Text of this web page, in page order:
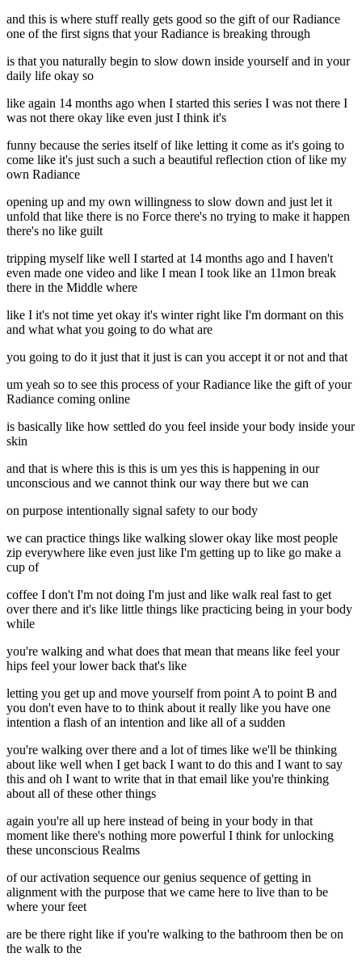
and this is where stuff really gets good so the gift of our Radiance
one of the first signs that your Radiance is breaking through
is that you naturally begin to slow down inside yourself and in your
daily life okay so
like again 14 months ago when I started this series I was not there I
was not there okay like even just I think it's
funny because the series itself of like letting it come as it's going to
come like it's just such a such a beautiful reflection ction of like my
own Radiance
opening up and my own willingness to slow down and just let it
unfold that like there is no Force there's no trying to make it happen
there's no like guilt
tripping myself like well I started at 14 months ago and I haven't
even made one video and like I mean I took like an 11mon break
there in the Middle where
like I it's not time yet okay it's winter right like I'm dormant on this
and what what you going to do what are
you going to do it just that it just is can you accept it or not and that
um yeah so to see this process of your Radiance like the gift of your
Radiance coming online
is basically like how settled do you feel inside your body inside your
skin
and that is where this is this is um yes this is happening in our
unconscious and we cannot think our way there but we can
on purpose intentionally signal safety to our body
we can practice things like walking slower okay like most people
zip everywhere like even just like I'm getting up to like go make a
cup of
coffee I don't I'm not doing I'm just and like walk real fast to get
over there and it's like little things like practicing being in your body
while
you're walking and what does that mean that means like feel your
hips feel your lower back that's like
letting you get up and move yourself from point A to point B and
you don't even have to to think about it really like you have one
intention a flash of an intention and like all of a sudden
you're walking over there and a lot of times like we'll be thinking
about like well when I get back I want to do this and I want to say
this and oh I want to write that in that email like you're thinking
about all of these other things
again you're all up here instead of being in your body in that
moment like there's nothing more powerful I think for unlocking
these unconscious Realms
of our activation sequence our genius sequence of getting in
alignment with the purpose that we came here to live than to be
where your feet
are be there right like if you're walking to the bathroom then be on
the walk to the